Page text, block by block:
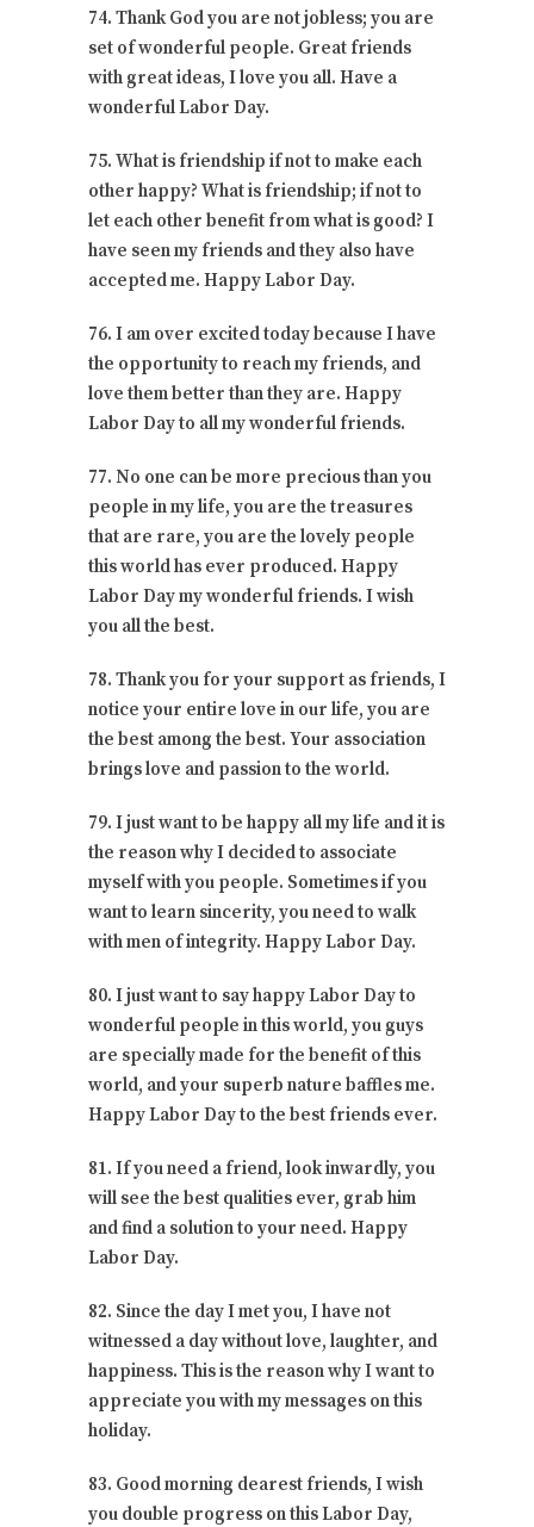
74. Thank God you are not jobless; you are
set of wonderful people. Great friends
with great ideas, I love you all. Have a
wonderful Labor Day.
75. What is friendship if not to make each
other happy? What is friendship; if not to
let each other benefit from what is good? I
have seen my friends and they also have
accepted me. Happy Labor Day.
76. I am over excited today because I have
the opportunity to reach my friends, and
love them better than they are. Happy
Labor Day to all my wonderful friends.
77. No one can be more precious than you
people in my life, you are the treasures
that are rare, you are the lovely people
this world has ever produced. Happy
Labor Day my wonderful friends. I wish
you all the best.
78. Thank you for your support as friends, I
notice your entire love in our life, you are
the best among the best. Your association
brings love and passion to the world.
79. I just want to be happy all my life and it is
the reason why I decided to associate
myself with you people. Sometimes if you
want to learn sincerity, you need to walk
with men of integrity. Happy Labor Day.
80. I just want to say happy Labor Day to
wonderful people in this world, you guys
are specially made for the benefit of this
world, and your superb nature baffles me.
Happy Labor Day to the best friends ever.
81. If you need a friend, look inwardly, you
will see the best qualities ever, grab him
and find a solution to your need. Happy
Labor Day.
82. Since the day I met you, I have not
witnessed a day without love, laughter, and
happiness. This is the reason why I want to
appreciate you with my messages on this
holiday.
83. Good morning dearest friends, I wish
you double progress on this Labor Day,